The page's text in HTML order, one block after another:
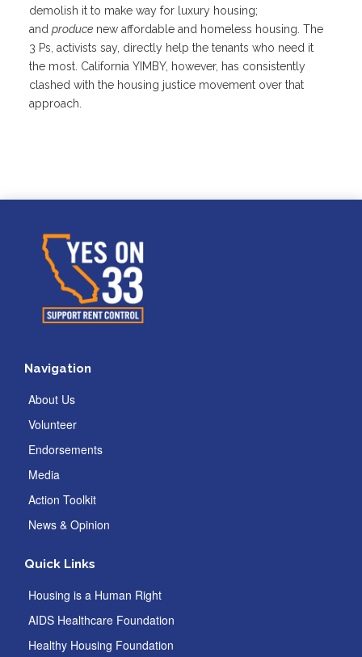
demolish it to make way for luxury housing;
andproduce new affordable and homeless housing. The
3 Ps, activists say, directly help the tenants who need it
the most. California YIMBY, however, has consistently
clashed with the housing justice movement over that
approach.
Navigation
About Us
Volunteer
Endorsements
Media
Action Toolkit
News & Opinion
Quick Links
Housing is a Human Right
AIDS Healthcare Foundation
Healthy Housing Foundation